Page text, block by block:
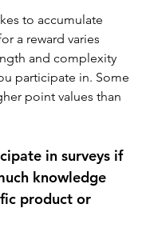
to accumulate
a reward varies
and complexity
participate in. Some
point values than
in surveys if
knowledge
product or